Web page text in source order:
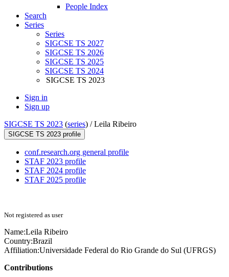
People Index
Search
Series
Series
SIGCSE TS 2027
SIGCSE TS 2026
SIGCSE TS 2025
SIGCSE TS 2024
SIGCSE TS 2023
Sign in
Sign up
SIGCSE TS 2023 (series) /Leila Ribeiro
SIGCSE TS 2023 profile
conf.research.org general profile
STAF 2023 profile
STAF 2024 profile
STAF 2025 profile
Not registered as user
Name:Leila Ribeiro
Country:Brazil
Affiliation:Universidade Federal do Rio Grande do Sul (UFRGS)
Contributions